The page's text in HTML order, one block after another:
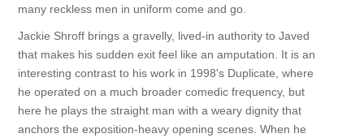
many reckless men in uniform come and go.
Jackie Shroff brings a gravelly, lived-in authority to Javed
that makes his sudden exit feel like an amputation. It is an
interesting contrast to his work in 1998's Duplicate, where
he operated on a much broader comedic frequency, but
here he plays the straight man with a weary dignity that
anchors the exposition-heavy opening scenes. When he